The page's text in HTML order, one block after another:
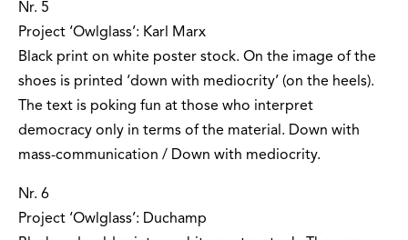
Nr. 5
Project ‘Owlglass’: Karl Marx
Black print on white poster stock. On the image of the
shoes is printed ‘down with mediocrity’ (on the heels).
The text is poking fun at those who interpret
democracy only in terms of the material. Down with
mass-communication / Down with mediocrity.
Nr. 6
Project ‘Owlglass’: Duchamp